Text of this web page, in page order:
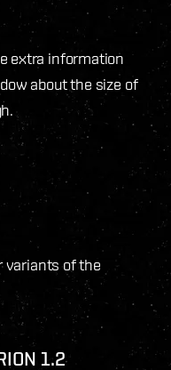
extra information
about the size of
variants of the
1.2